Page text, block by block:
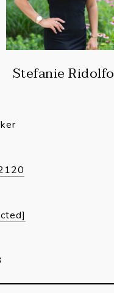
Stefanie Ridolfo